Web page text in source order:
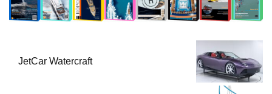
JetCar Watercraft